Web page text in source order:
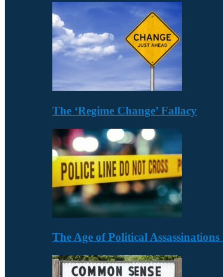
The ‘Regime Change’ Fallacy
The Age of Political